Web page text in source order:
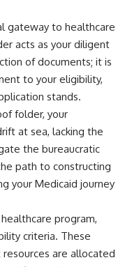
gateway to healthcare
acts as your diligent
of documents; it is
to your eligibility,
stands.
folder, your
at sea, lacking the
the bureaucratic
path to constructing
your Medicaid journey
program,
criteria. These
are allocated